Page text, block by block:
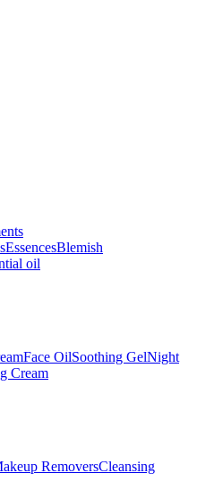
EssencesBlemish
oil
Face OilSoothing GelNight
Cream
RemoversCleansing